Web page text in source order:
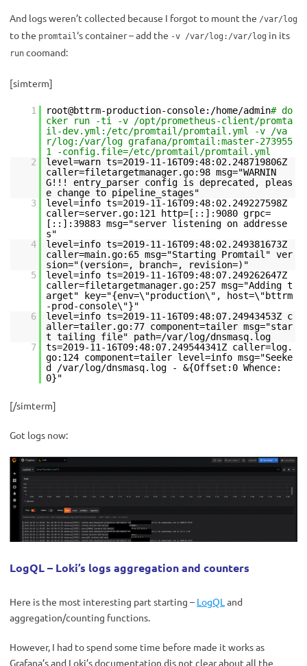
And logs weren’t collected because I forgot to mount the /var/log
to the promtail ‘s container – add the -v /var/log:/var/log in its
run coomand:
[simterm]
1 root@bttrm-production-console:/home/admin# do
cker run -ti -v /opt/prometheus-client/promta
il-dev.yml:/etc/promtail/promtail.yml -v /va
r/log:/var/log grafana/promtail:master-273955
1 -config.file=/etc/promtail/promtail.yml
2
level=warn ts=2019-11-16T09:48:02.248719806Z
caller=filetargetmanager.go:98 msg="WARNIN
G!!! entry_parser config is deprecated, pleas
e change to pipeline_stages"
3
level=info ts=2019-11-16T09:48:02.249227598Z
caller=server.go:121 http=[::]:9080 grpc=
[::]:39883 msg="server listening on addresse
s"
4
level=info ts=2019-11-16T09:48:02.249381673Z
caller=main.go:65 msg="Starting Promtail" ver
sion="(version=, branch=, revision=)"
5
level=info ts=2019-11-16T09:48:07.249262647Z
caller=filetargetmanager.go:257 msg="Adding t
arget" key="{env=\"production\", host=\"bttrm
-prod-console\"}"
6
level=info ts=2019-11-16T09:48:07.24943453Z c
aller=tailer.go:77 component=tailer msg="star
t tailing file" path=/var/log/dnsmasq.log
7
ts=2019-11-16T09:48:07.249544341Z caller=log.
go:124 component=tailer level=info msg="Seeke
d /var/log/dnsmasq.log - &{Offset:0 Whence:
0}"
[/simterm]
Got logs now:
LogQL – Loki’s logs aggregation and counters
Here is the most interesting part starting – LogQL and
aggregation/counting functions.
However, I had to spend some time before made it works as
Grafana’s and Loki’s documentation dis not clear about all the